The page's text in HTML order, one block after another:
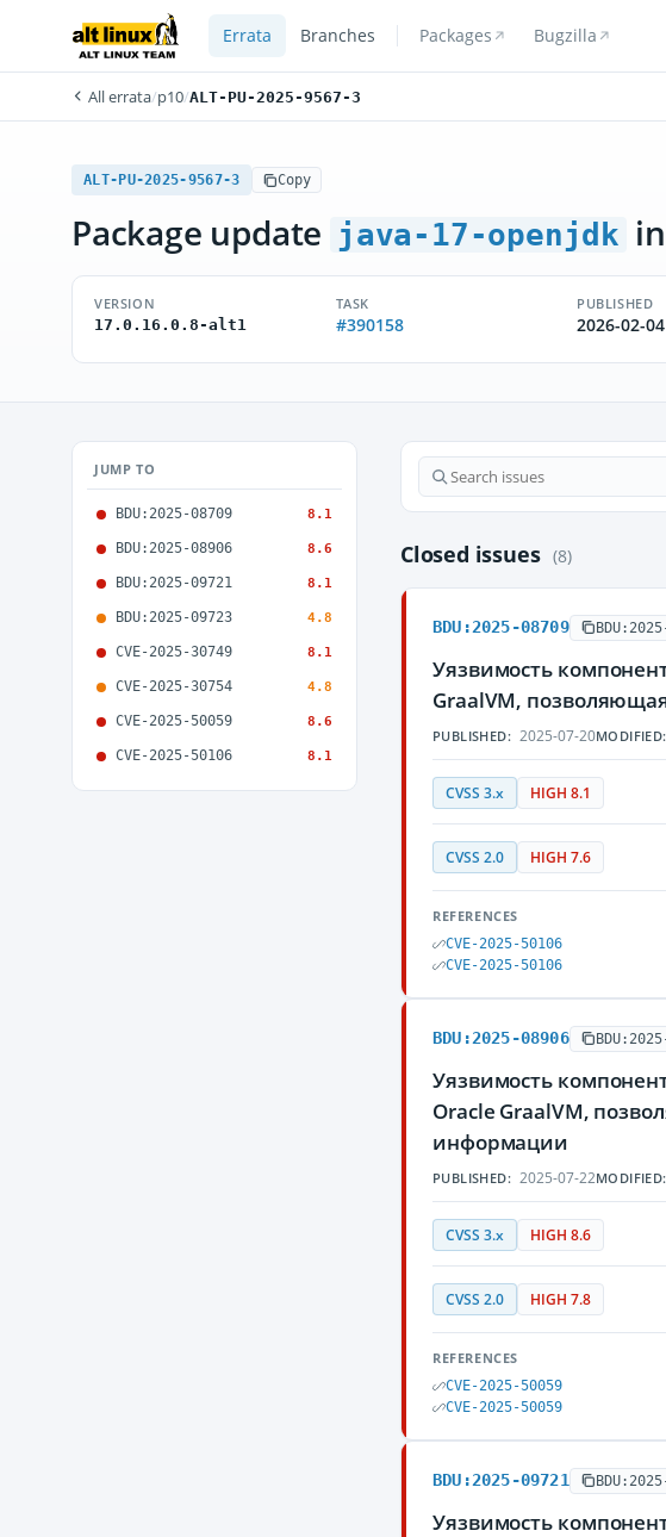
Errata Branches Packages Bugzilla
All errata/p10/ALT-PU-2025-9567-3
ALT-PU-2025-9567-3 Copy
Package update java-17-openjdk
VERSION
17.0.16.0.8-alt1
TASK
#390158
PUBLISHED
2026-02-04
JUMP TO
BDU:2025-08709 8.1
BDU:2025-08906 8.6
BDU:2025-09721 8.1
BDU:2025-09723 4.8
CVE-2025-30749 8.1
CVE-2025-30754 4.8
CVE-2025-50059 8.6
CVE-2025-50106 8.1
Closed issues (8)
BDU:2025-08709
Уязвимость
GraalVM,
PUBLISHED: 2025-07-20MODIFIED:
CVSS 3.x HIGH 8.1
CVSS 2.0 HIGH 7.6
REFERENCES
CVE-2025-50106
CVE-2025-50106
BDU:2025-08906
Уязвимость
Oracle GraalVM,
информации
PUBLISHED: 2025-07-22MODIFIED:
CVSS 3.x HIGH 8.6
CVSS 2.0 HIGH 7.8
REFERENCES
CVE-2025-50059
CVE-2025-50059
BDU:2025-09721
Уязвимость